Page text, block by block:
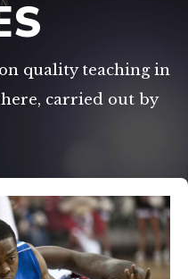
quality teaching in
carried out by